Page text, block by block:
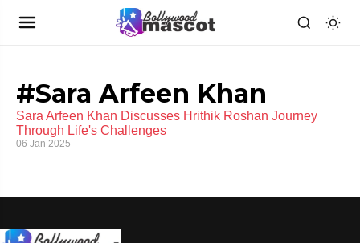
#Sara Arfeen Khan
Sara Arfeen Khan Discusses Hrithik Roshan Journey
Through Life's Challenges
06 Jan 2025